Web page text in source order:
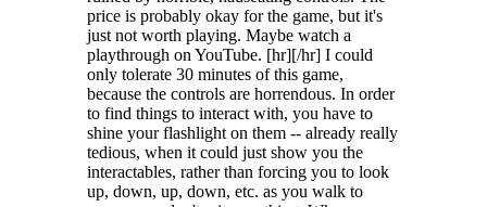
price is probably okay for the game, but it's
just not worth playing. Maybe watch a
playthrough on YouTube. [hr][/hr] I could
only tolerate 30 minutes of this game,
because the controls are horrendous. In order
to find things to interact with, you have to
shine your flashlight on them -- already really
tedious, when it could just show you the
interactables, rather than forcing you to look
up, down, up, down, etc. as you walk to